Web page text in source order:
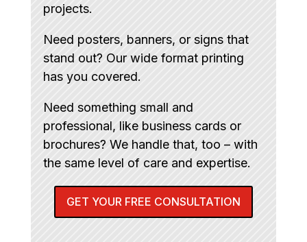
projects.
Need posters, banners, or signs that
stand out? Our wide format printing
has you covered.
Need something small and
professional, like business cards or
brochures? We handle that, too – with
the same level of care and expertise.
GET YOUR FREE CONSULTATION